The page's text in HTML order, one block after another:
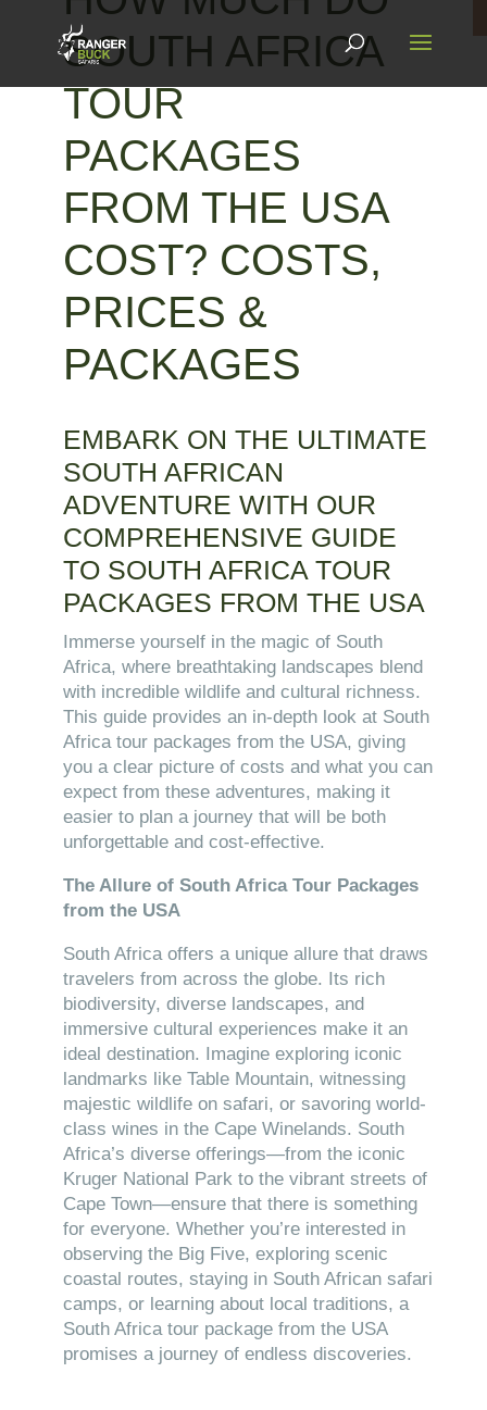
SOUTH AFRICA
TOUR
PACKAGES
FROM THE USA
COST? COSTS,
PRICES &
PACKAGES
EMBARK ON THE ULTIMATE
SOUTH AFRICAN
ADVENTURE WITH OUR
COMPREHENSIVE GUIDE
TO SOUTH AFRICA TOUR
PACKAGES FROM THE USA
Immerse yourself in the magic of South
Africa, where breathtaking landscapes blend
with incredible wildlife and cultural richness.
This guide provides an in-depth look at South
Africa tour packages from the USA, giving
you a clear picture of costs and what you can
expect from these adventures, making it
easier to plan a journey that will be both
unforgettable and cost-effective.
The Allure of South Africa Tour Packages
from the USA
South Africa offers a unique allure that draws
travelers from across the globe. Its rich
biodiversity, diverse landscapes, and
immersive cultural experiences make it an
ideal destination. Imagine exploring iconic
landmarks like Table Mountain, witnessing
majestic wildlife on safari, or savoring world-
class wines in the Cape Winelands. South
Africa’s diverse offerings—from the iconic
Kruger National Park to the vibrant streets of
Cape Town—ensure that there is something
for everyone. Whether you’re interested in
observing the Big Five, exploring scenic
coastal routes, staying in South African safari
camps, or learning about local traditions, a
South Africa tour package from the USA
promises a journey of endless discoveries.